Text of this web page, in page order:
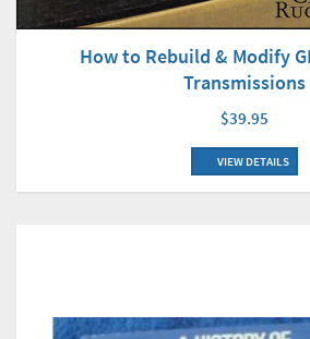
How to Rebuild & Modify
Transmissions
$39.95
VIEW DETAILS